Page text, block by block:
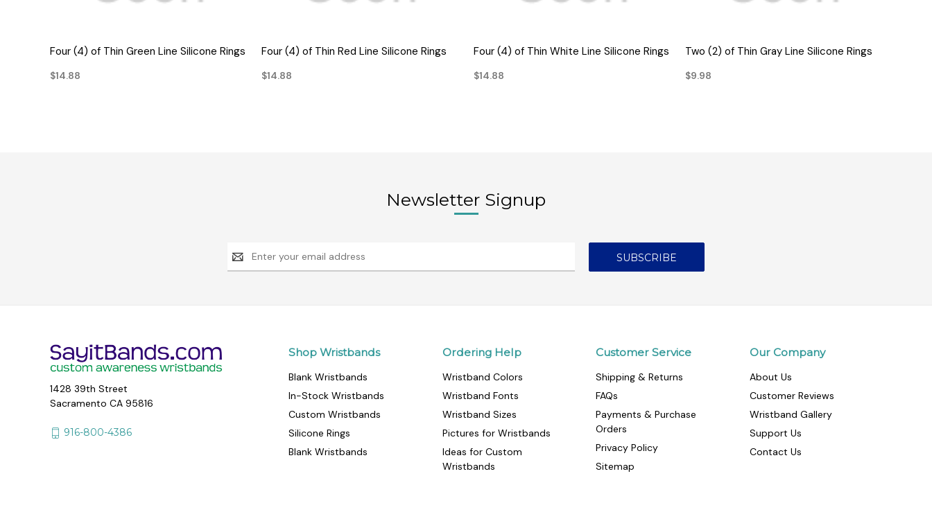
QUICK VIEW
Four (4) of Thin Green Line Silicone Rings
$14.88
QUICK VIEW
Four (4) of Thin Red Line Silicone Rings
$14.88
QUICK VIEW
Four (4) of Thin White Line Silicone Rings
$14.88
QUICK VIEW
Two (2) of Thin Gray Line Silicone Rings
$9.98
Newsletter Signup
Email
Address
Shop Wristbands
Blank Wristbands
In-Stock Wristbands
Custom Wristbands
Silicone Rings
Blank Wristbands
Ordering Help
Wristband Colors
Wristband Fonts
Wristband Sizes
Pictures for Wristbands
Ideas for Custom
Wristbands
Customer Service
Shipping & Returns
FAQs
Payments & Purchase
Orders
Privacy Policy
Sitemap
Our Company
About Us
Customer Reviews
Wristband Gallery
Support Us
Contact Us
1428 39th Street
Sacramento CA 95816
916-800-4386